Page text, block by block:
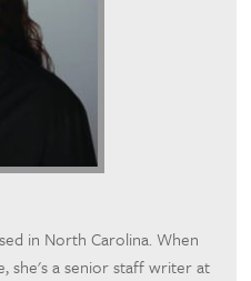
in North Carolina. When
she's a senior staff writer at